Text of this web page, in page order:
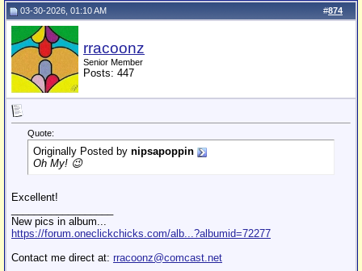
#874
03-30-2026, 01:10 AM
rracoonz
Senior Member
Posts: 447
Quote:
Originally Posted by nipsapoppin
Oh My! 😉
Excellent!
New pics in album...
https://forum.oneclickchicks.com/alb...?albumid=72277
Contact me direct at: rracoonz@comcast.net